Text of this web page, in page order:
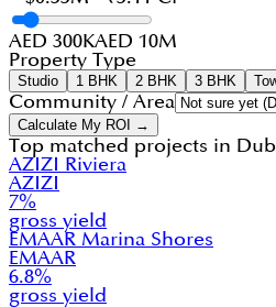
AED 300KAED 10M
Property Type
Studio 1 BHK 2 BHK 3 BHK
Community / Area
Calculate My ROI →
Top matched projects in
AZIZI Riviera
AZIZI
7%
gross yield
EMAAR Marina Shores
EMAAR
6.8%
gross yield